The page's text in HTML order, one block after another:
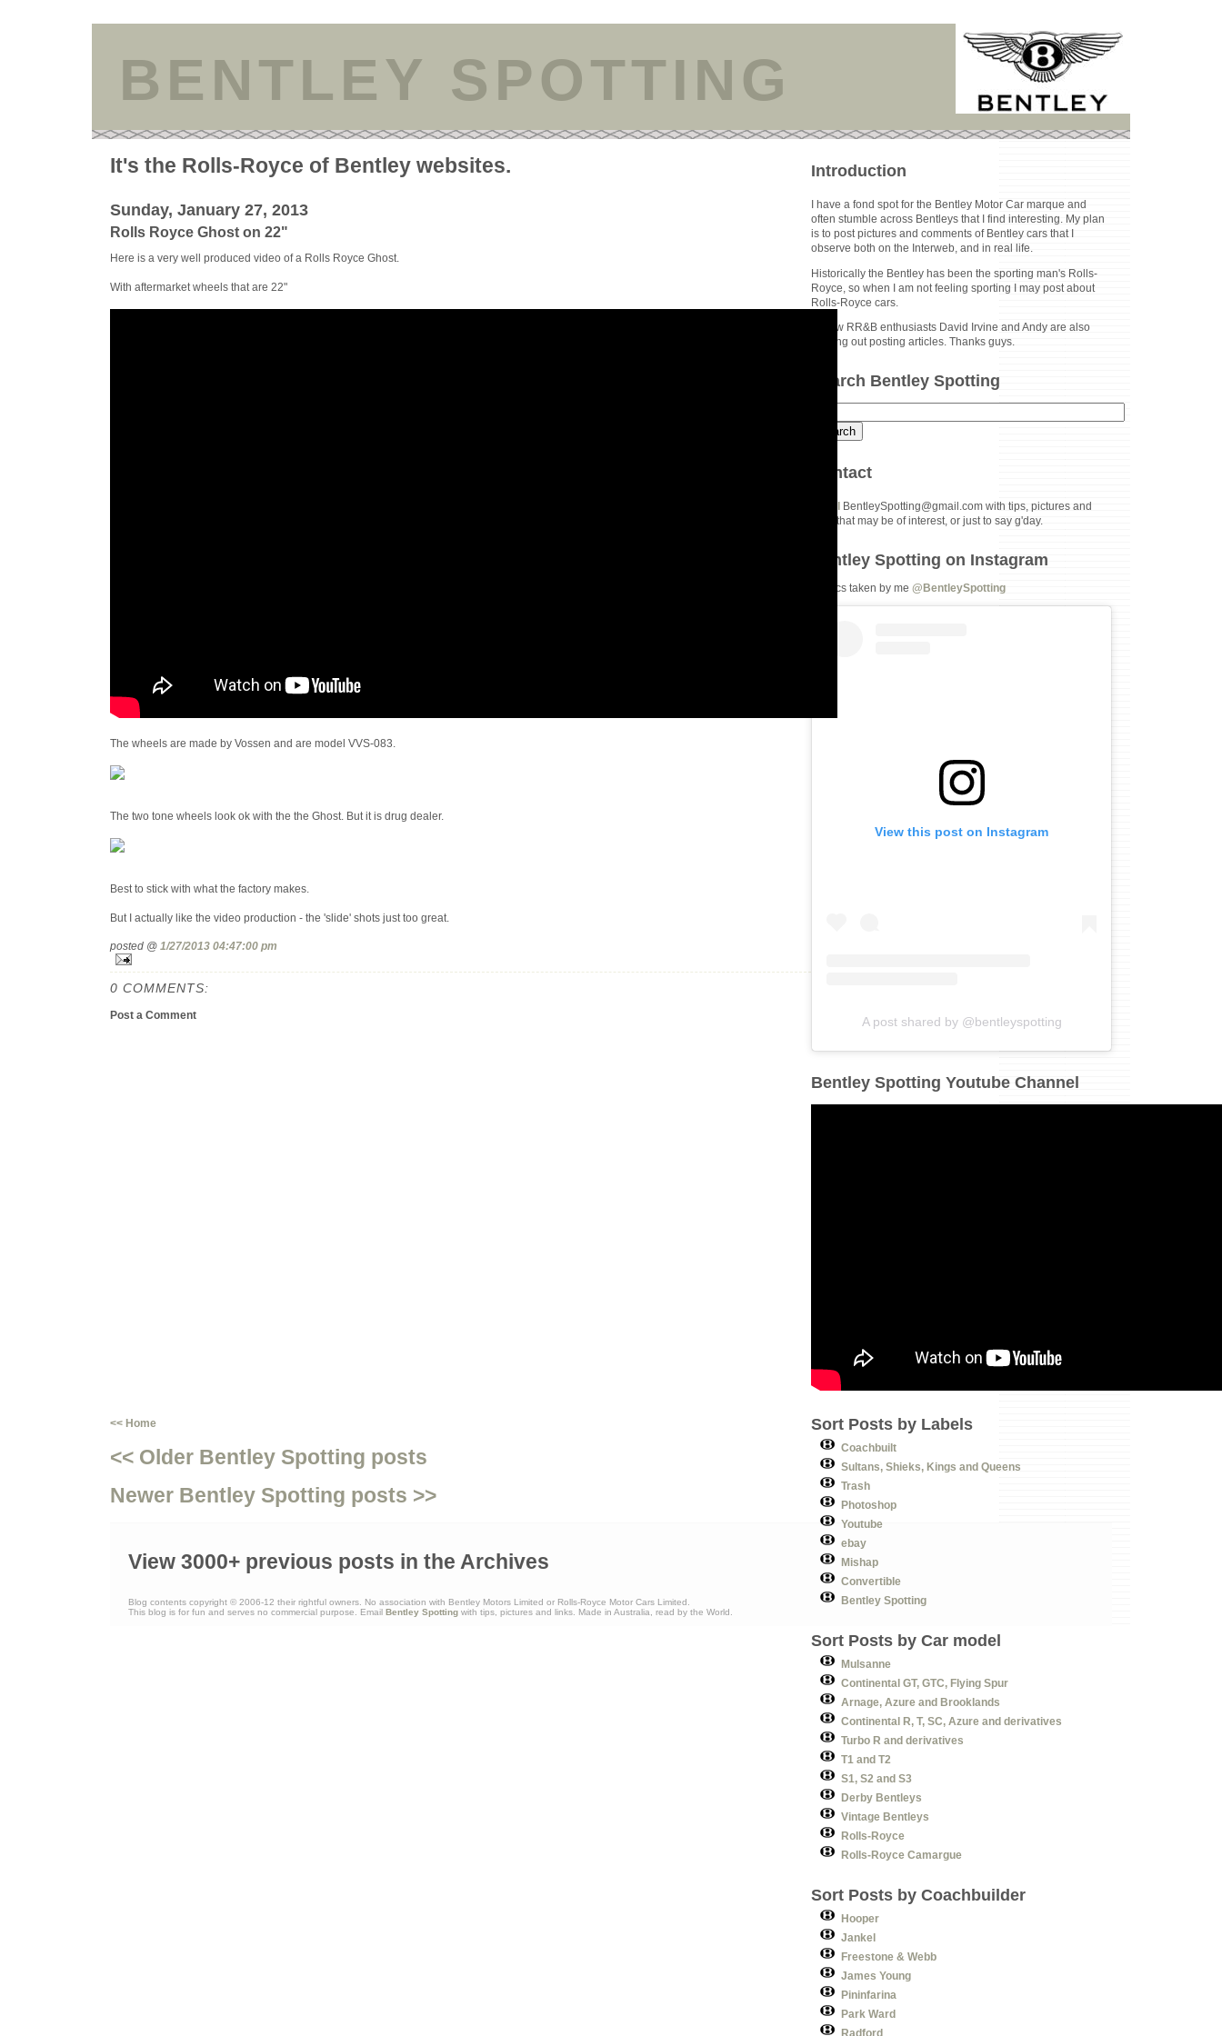
BENTLEY SPOTTING
It's the Rolls-Royce of Bentley websites.
Sunday, January 27, 2013
Rolls Royce Ghost on 22"
Here is a very well produced video of a Rolls Royce Ghost.
With aftermarket wheels that are 22"
The wheels are made by Vossen and are model VVS-083.
The two tone wheels look ok with the the Ghost. But it is drug dealer.
Best to stick with what the factory makes.
But I actually like the video production - the 'slide' shots just too great.
posted @ 1/27/2013 04:47:00 pm
0 COMMENTS:
Post a Comment
<< Home
<< Older Bentley Spotting posts
Newer Bentley Spotting posts >>
Introduction
I have a fond spot for the Bentley Motor Car marque and
often stumble across Bentleys that I find interesting. My plan
is to post pictures and comments of Bentley cars that I
observe both on the Interweb, and in real life.
Historically the Bentley has been the sporting man's Rolls-
Royce, so when I am not feeling sporting I may post about
Rolls-Royce cars.
Fellow RR&B enthusiasts David Irvine and Andy are also
helping out posting articles. Thanks guys.
Search Bentley Spotting
Contact
BentleySpotting@gmail.com with tips, pictures and
links that may be of interest, or just to say g'day.
Bentley Spotting on Instagram
All pics taken by me@BentleySpotting
View this post on Instagram
A post shared by @bentleyspotting
Bentley Spotting Youtube Channel
Sort Posts by Labels
Coachbuilt
Sultans, Shieks, Kings and Queens
Trash
Photoshop
Youtube
ebay
Mishap
Convertible
Bentley Spotting
Sort Posts by Car model
Mulsanne
Continental GT, GTC, Flying Spur
Arnage, Azure and Brooklands
Continental R, T, SC, Azure and derivatives
Turbo R and derivatives
T1 and T2
S1, S2 and S3
Derby Bentleys
Vintage Bentleys
Rolls-Royce
Rolls-Royce Camargue
Sort Posts by Coachbuilder
Hooper
Jankel
Freestone & Webb
James Young
Pininfarina
Park Ward
Radford
View 3000+ previous posts in the Archives
Blog contents copyright © 2006-12 their rightful owners. No association with Bentley Motors Limited or Rolls-Royce Motor Cars Limited.
This blog is for fun and serves no commercial purpose. Email
Bentley Spottingwith tips, pictures and links. Made in Australia, read by the World.